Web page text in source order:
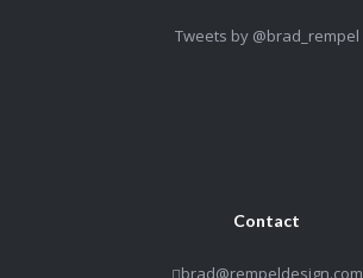
Tweets by @brad_rempel
Contact
brad@rempeldesign.com